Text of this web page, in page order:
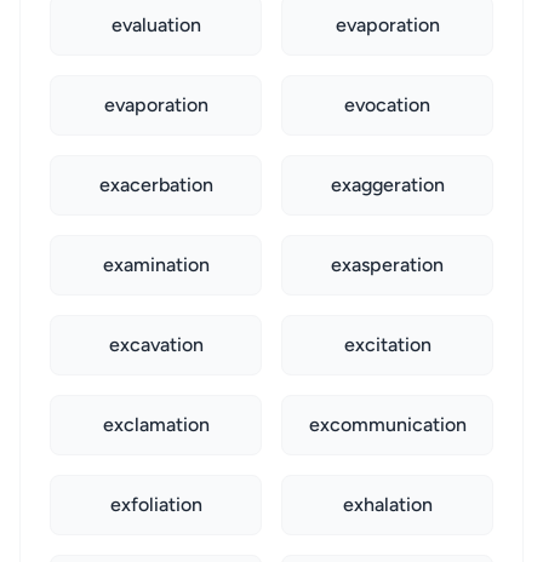
evaluation evaporation
evaporation evocation
exacerbation exaggeration
examination exasperation
excavation excitation
exclamation excommunication
exfoliation exhalation